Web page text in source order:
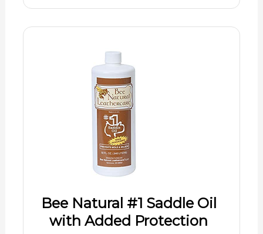
Bee Natural #1 Saddle Oil
with Added Protection